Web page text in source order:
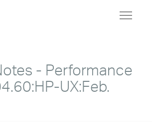
Toggle
- Performance
UX:Feb.